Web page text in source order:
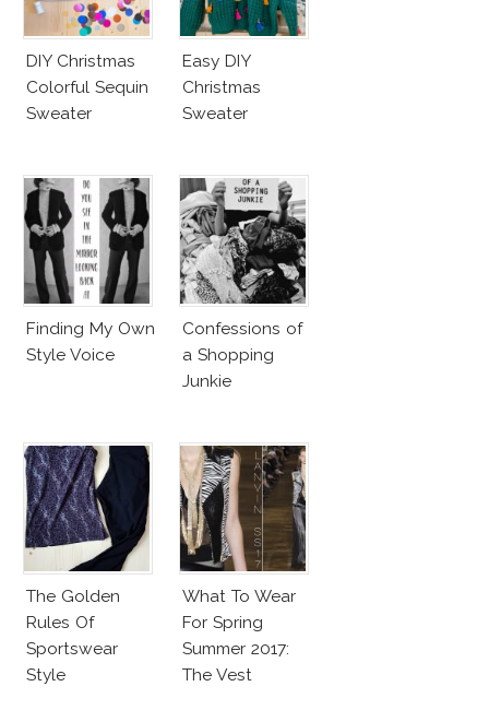
DIY Christmas
Colorful Sequin
Sweater
Easy DIY
Christmas
Sweater
Finding My Own
Style Voice
Confessions of
a Shopping
Junkie
The Golden
Rules Of
Sportswear
Style
What To Wear
For Spring
Summer 2017:
The Vest